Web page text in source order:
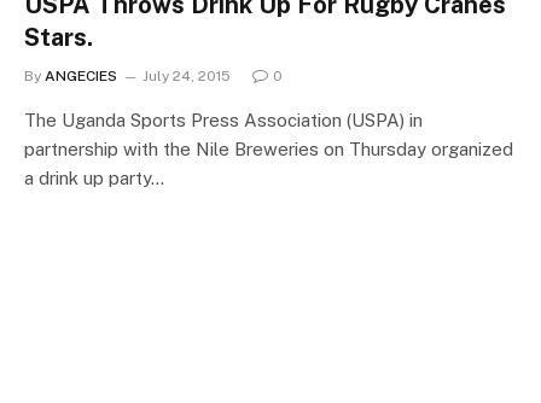
Stars.
By ANGECIES July 24, 2015 0
The Uganda Sports Press Association (USPA) in
partnership with the Nile Breweries on Thursday organized
a drink up party…